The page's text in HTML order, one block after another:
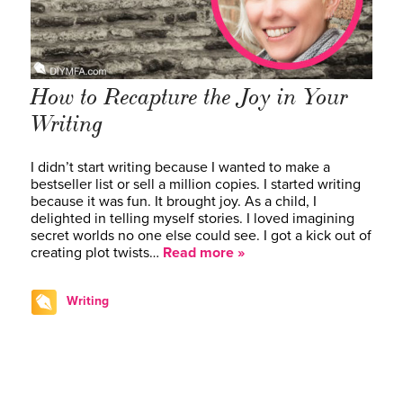
How to Recapture the Joy in Your
Writing
I didn’t start writing because I wanted to make a
bestseller list or sell a million copies. I started writing
because it was fun. It brought joy. As a child, I
delighted in telling myself stories. I loved imagining
secret worlds no one else could see. I got a kick out of
creating plot twists… Read more »
Writing